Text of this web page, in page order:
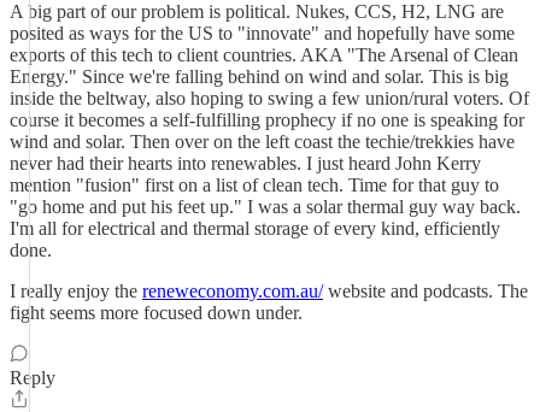
A big part of our problem is political. Nukes, CCS, H2, LNG are
posited as ways for the US to "innovate" and hopefully have some
exports of this tech to client countries. AKA "The Arsenal of Clean
Energy." Since we're falling behind on wind and solar. This is big
inside the beltway, also hoping to swing a few union/rural voters. Of
course it becomes a self-fulfilling prophecy if no one is speaking for
wind and solar. Then over on the left coast the techie/trekkies have
never had their hearts into renewables. I just heard John Kerry
mention "fusion" first on a list of clean tech. Time for that guy to
"go home and put his feet up." I was a solar thermal guy way back.
I'm all for electrical and thermal storage of every kind, efficiently
done.
I really enjoy the reneweconomy.com.au/website and podcasts. The
fight seems more focused down under.
Reply